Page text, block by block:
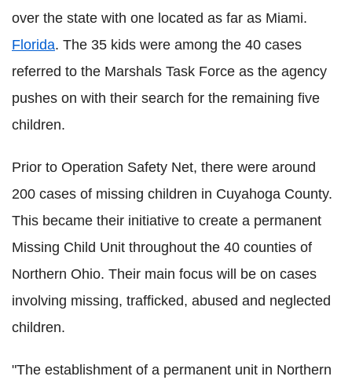
over the state with one located as far as Miami.
Florida. The 35 kids were among the 40 cases
referred to the Marshals Task Force as the agency
pushes on with their search for the remaining five
children.
Prior to Operation Safety Net, there were around
200 cases of missing children in Cuyahoga County.
This became their initiative to create a permanent
Missing Child Unit throughout the 40 counties of
Northern Ohio. Their main focus will be on cases
involving missing, trafficked, abused and neglected
children.
"The establishment of a permanent unit in Northern